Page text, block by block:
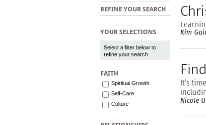
REFINE YOUR SEARCH
YOUR SELECTIONS
Select a filter below to
refine your search
FAITH
Spiritual Growth
Self-Care
Culture
Kim
It’s
Nicole